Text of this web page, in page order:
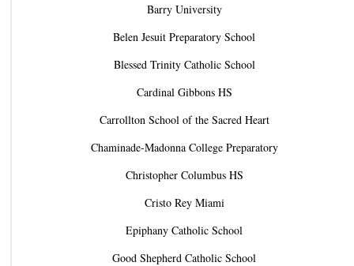
Barry University
Belen Jesuit Preparatory School
Blessed Trinity Catholic School
Cardinal Gibbons HS
Carrollton School of the Sacred Heart
Chaminade-Madonna College Preparatory
Christopher Columbus HS
Cristo Rey Miami
Epiphany Catholic School
Good Shepherd Catholic School